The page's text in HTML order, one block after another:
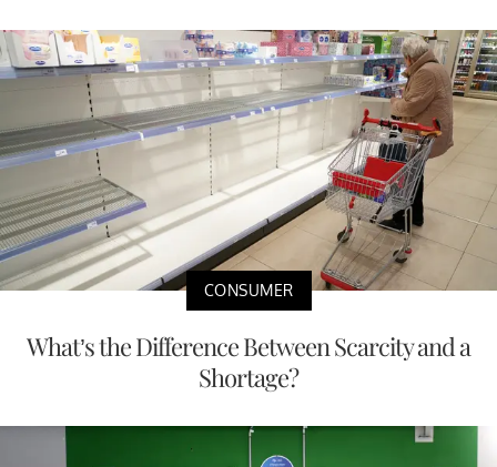
CONSUMER
What’s the Difference Between Scarcity and a
Shortage?